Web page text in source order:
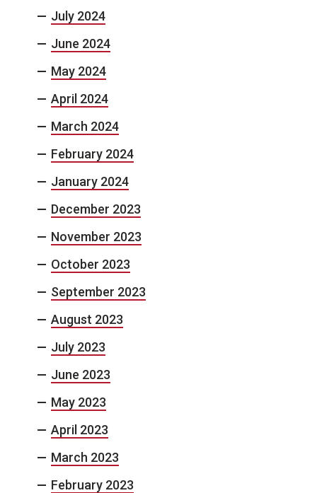
July 2024
June 2024
May 2024
April 2024
March 2024
February 2024
January 2024
December 2023
November 2023
October 2023
September 2023
August 2023
July 2023
June 2023
May 2023
April 2023
March 2023
February 2023